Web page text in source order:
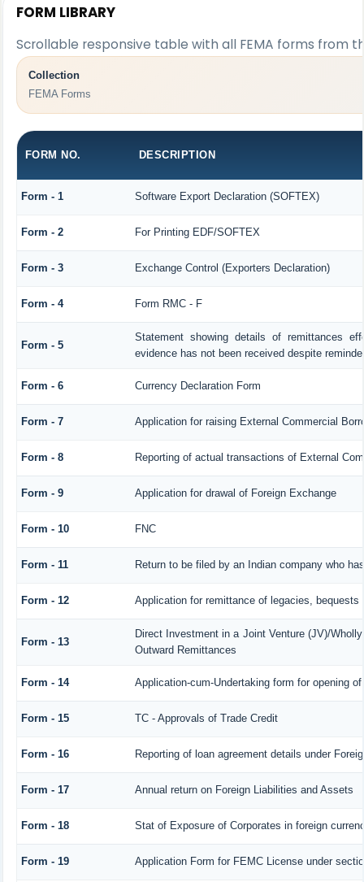
FORM LIBRARY
Scrollable responsive table with all FEMA forms from
Collection
FEMA Forms
FORM NO. DESCRIPTION
Form - 1 Software Export Declaration (SOFTEX)
Form - 2 For Printing EDF/SOFTEX
Form - 3 Exchange Control (Exporters Declaration)
Form - 4 Form RMC - F
Form - 5
Statement showing details of remittances
evidence has not been received despite
Form - 6 Currency Declaration Form
Form - 7 Application for raising External Commercial
Form - 8 Reporting of actual transactions of External
Form - 9 Application for drawal of Foreign Exchange
Form - 10 FNC
Form - 11 Return to be filed by an Indian company who
Form - 12 Application for remittance of legacies,
Form - 13
Direct Investment in a Joint Venture (JV)/
Outward Remittances
Form - 14 Application-cum-Undertaking form for opening
Form - 15 TC - Approvals of Trade Credit
Form - 16 Reporting of loan agreement details under
Form - 17 Annual return on Foreign Liabilities and Assets
Form - 18 Stat of Exposure of Corporates in foreign
Form - 19 Application Form for FEMC License under